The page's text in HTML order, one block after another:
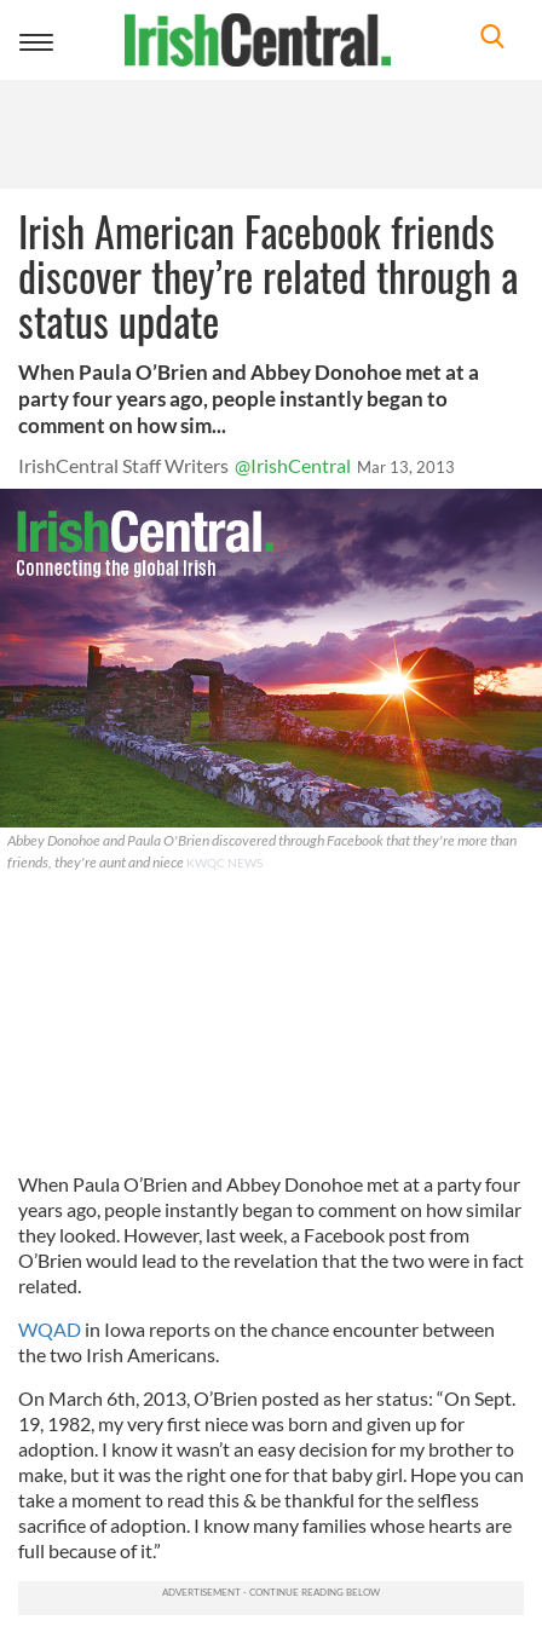
Toggle
Irish American Facebook friends
discover they’re related through a
status update
When Paula O’Brien and Abbey Donohoe met at a
party four years ago, people instantly began to
comment on how sim...
IrishCentral Staff Writers @IrishCentral Mar 13, 2013
Abbey Donohoe and Paula O'Brien discovered through Facebook that they're more than
friends, they're aunt and niece KWQC NEWS
When Paula O’Brien and Abbey Donohoe met at a party four
years ago, people instantly began to comment on how similar
they looked. However, last week, a Facebook post from
O’Brien would lead to the revelation that the two were in fact
related.
WQAD in Iowa reports on the chance encounter between
the two Irish Americans.
On March 6th, 2013, O’Brien posted as her status: “On Sept.
19, 1982, my very first niece was born and given up for
adoption. I know it wasn’t an easy decision for my brother to
make, but it was the right one for that baby girl. Hope you can
take a moment to read this & be thankful for the selfless
sacrifice of adoption. I know many families whose hearts are
full because of it.”